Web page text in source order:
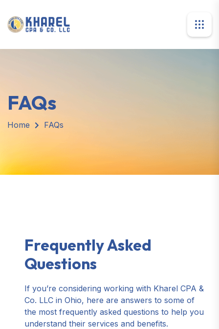
FAQs
Home FAQs
Frequently Asked
Questions
If you’re considering working with Kharel CPA &
Co. LLC in Ohio, here are answers to some of
the most frequently asked questions to help you
understand their services and benefits.